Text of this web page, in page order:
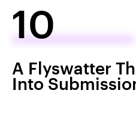
10
A Flyswatter
Into